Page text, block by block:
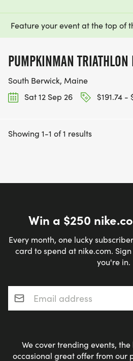
Feature your event at the top of
PUMPKINMAN TRIATHLON
South Berwick, Maine
Sat 12 Sep 26
$191.74 -
Showing 1-1 of 1 results
Win a $250
Every month, one lucky
card to spend at nike.com.
you're in.
Email address*
We cover trending events,
occasional great offer from our